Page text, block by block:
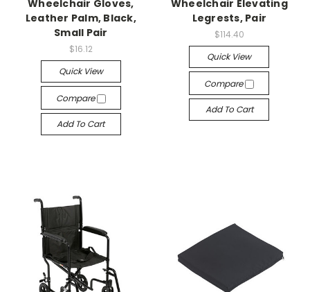
Wheelchair Gloves,
Leather Palm, Black,
Small Pair
$16.12
Quick View
Compare
Add To Cart
Wheelchair Elevating
Legrests, Pair
$114.40
Quick View
Compare
Add To Cart